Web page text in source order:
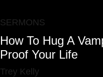
SERMONS
How To Hug A
Proof Your Life
Trey Kelly